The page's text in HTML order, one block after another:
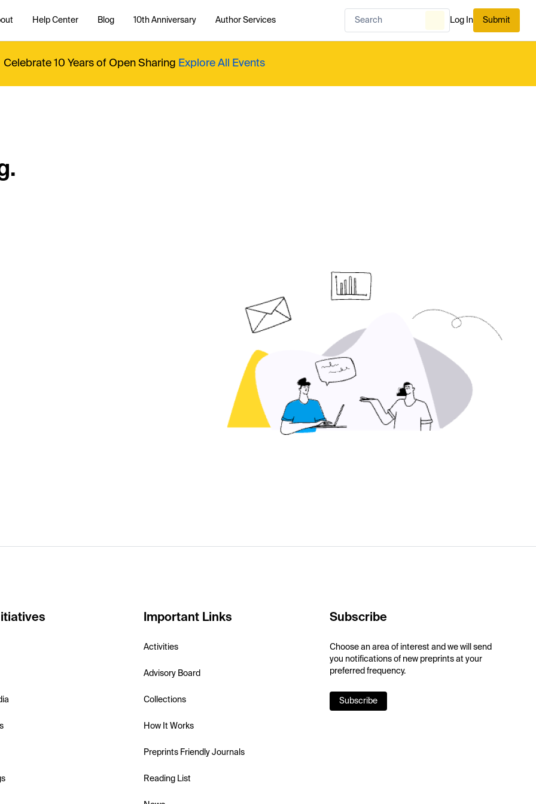
Help Center Blog 10th Anniversary Author Services Log In Submit
Celebrate 10 Years of Open Sharing Explore All Events
Important Links
Activities
Advisory Board
Collections
How It Works
Preprints Friendly Journals
Reading List
Subscribe
Choose an area of interest and we will send
you notifications of new preprints at your
preferred frequency.
Subscribe